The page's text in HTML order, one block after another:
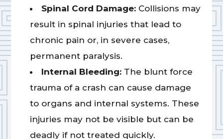
Spinal Cord Damage:Collisions may
result in spinal injuries that lead to
chronic pain or, in severe cases,
permanent paralysis.
Internal Bleeding:The blunt force
trauma of a crash can cause damage
to organs and internal systems. These
injuries may not be visible but can be
deadly if not treated quickly.